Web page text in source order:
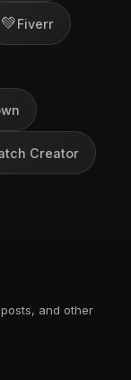
💚Fiverr
Creator
and other